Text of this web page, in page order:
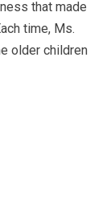
that made
time, Ms.
older children